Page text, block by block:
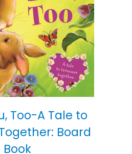
Too-A Tale to
Board
Book